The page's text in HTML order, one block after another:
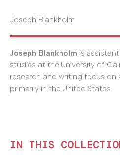
Joseph Blankholm
Joseph Blankholm is
studies at the University of
research and writing focus on
primarily in the United States.
IN THIS